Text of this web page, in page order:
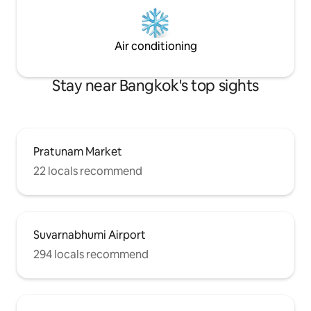
Air conditioning
Stay near Bangkok's top sights
Pratunam Market
22 locals recommend
Suvarnabhumi Airport
294 locals recommend